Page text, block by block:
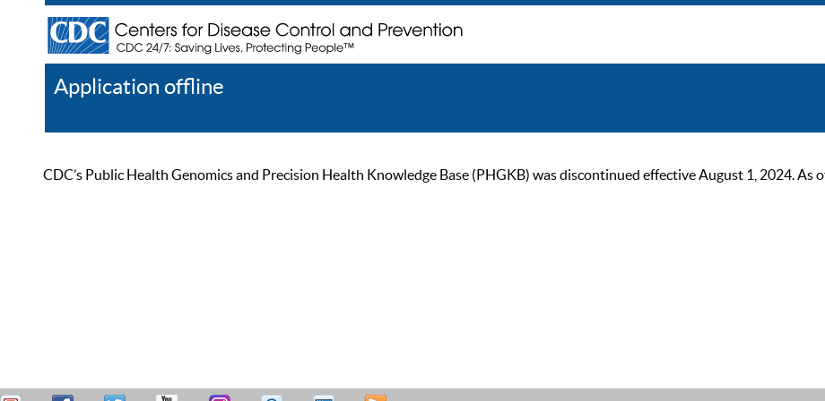
Application offline
CDC’s Public Health Genomics and Precision Health Knowledge Base (PHGKB) was discontinued effective August 1, 2024. As